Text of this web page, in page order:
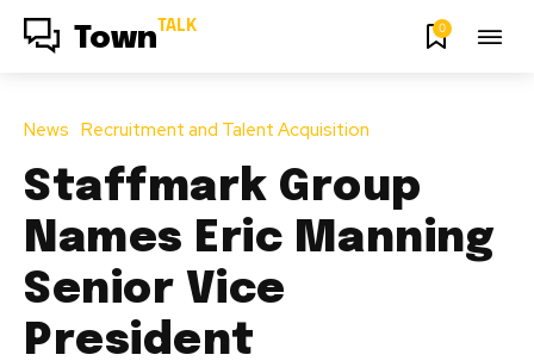
Town TALK 0
News Recruitment and Talent Acquisition
Staffmark Group
Names Eric Manning
Senior Vice
President